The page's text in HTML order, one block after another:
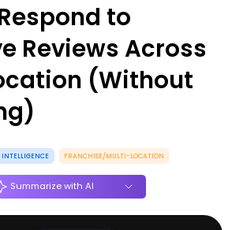
to
Reviews Across
(Without
FRANCHISE/MULTI-LOCATION
Summarize with AI